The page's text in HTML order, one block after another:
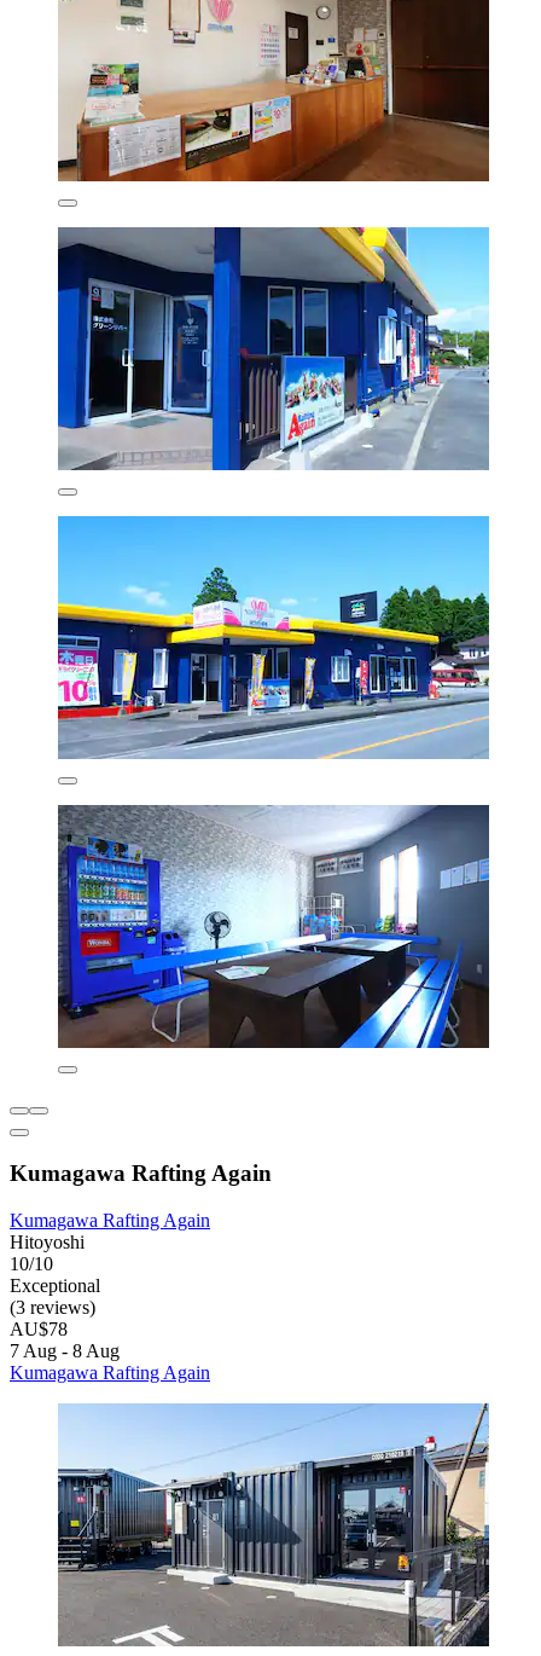
Kumagawa Rafting Again
Kumagawa Rafting Again
Hitoyoshi
10/10
Exceptional
(3 reviews)
AU$78
7 Aug - 8 Aug
Kumagawa Rafting Again